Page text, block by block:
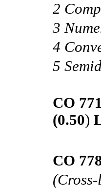
2
3
4
5
CO
(0.50)
CO